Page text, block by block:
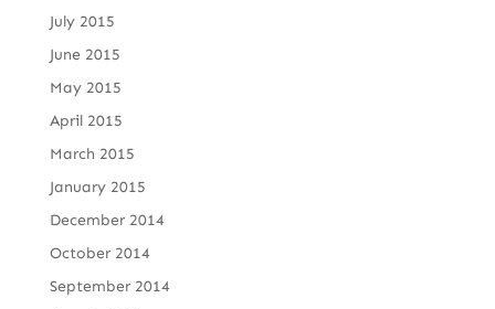
July 2015
June 2015
May 2015
April 2015
March 2015
January 2015
December 2014
October 2014
September 2014